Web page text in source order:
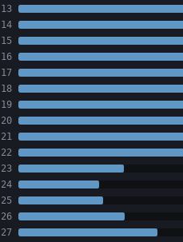
13
14
15
16
17
18
19
20
21
22
23
24
25
26
27